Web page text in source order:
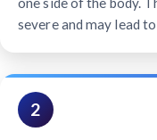
severe and may lead
2